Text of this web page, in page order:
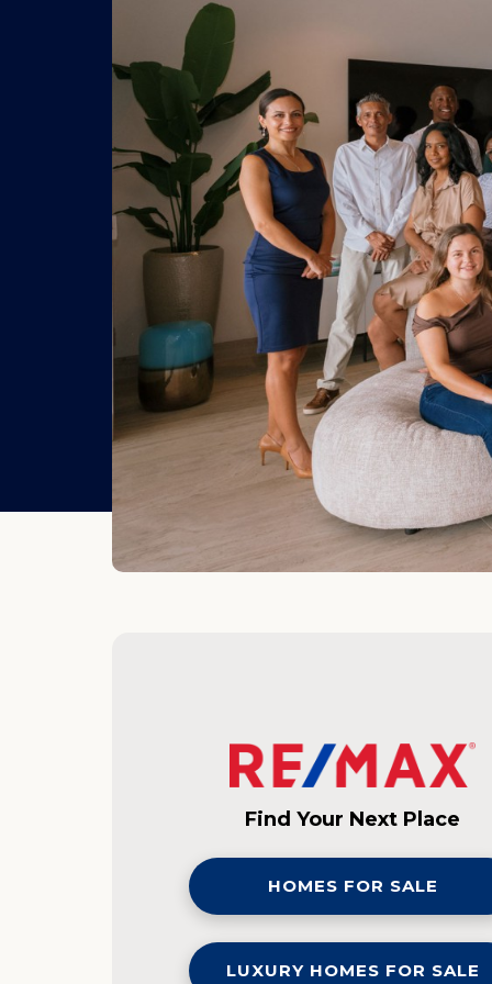
Find Your Next Place
HOMES FOR SALE
LUXURY HOMES FOR SALE